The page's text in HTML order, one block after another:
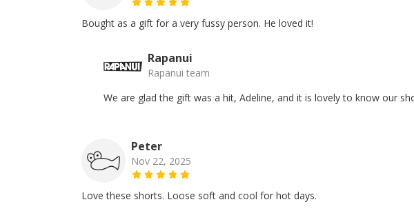
Bought as a gift for a very fussy person. He loved it!
Rapanui
Rapanui team
We are glad the gift was a hit, Adeline, and it is lovely to know our
Peter
Nov 22, 2025
Love these shorts. Loose soft and cool for hot days.